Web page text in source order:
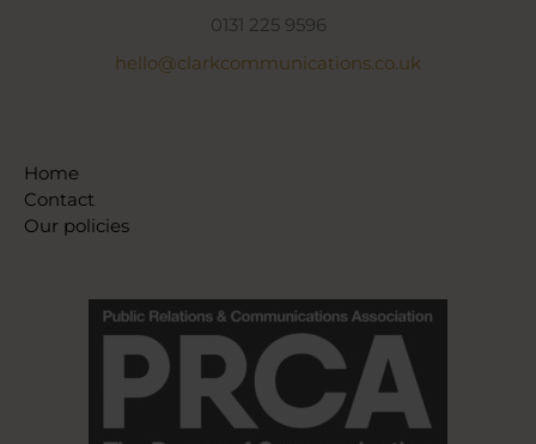
0131 225 9596
hello@clarkcommunications.co.uk
Home
Contact
Our policies